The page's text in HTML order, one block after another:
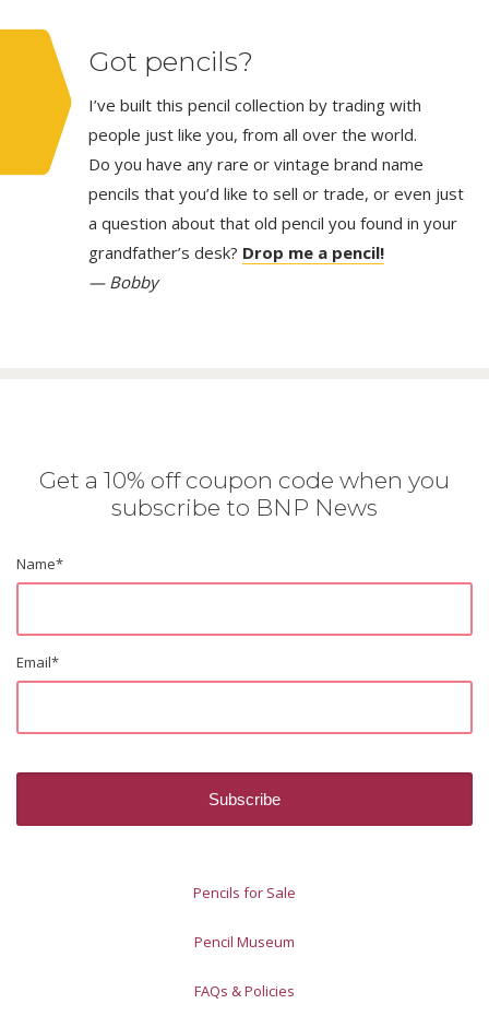
Got pencils?
I’ve built this pencil collection by trading with
people just like you, from all over the world.
Do you have any rare or vintage brand name
pencils that you’d like to sell or trade, or even just
a question about that old pencil you found in your
grandfather’s desk? Drop me a pencil!
— Bobby
Get a 10% off coupon code when you
subscribe to BNP News
Name*
Email*
Pencils for Sale
Pencil Museum
FAQs & Policies